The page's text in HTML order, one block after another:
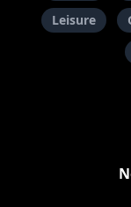
Leisure